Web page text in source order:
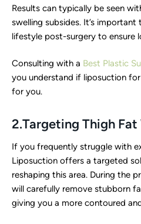
Results can typically be seen
swelling subsides. It’s
lifestyle post-surgery to ensure
Consulting with a Best Plastic
you understand if liposuction
for you.
2.Targeting Thigh
If you frequently struggle with
Liposuction offers a targeted
reshaping this area. During the
will carefully remove stubborn
giving you a more contoured